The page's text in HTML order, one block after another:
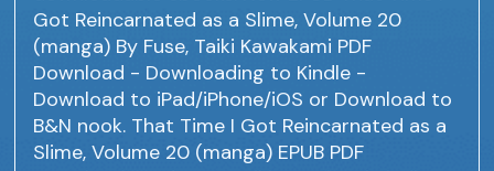
Got Reincarnated as a Slime, Volume 20
(manga) By Fuse, Taiki Kawakami PDF
Download - Downloading to Kindle -
Download to iPad/iPhone/iOS or Download to
B&N nook. That Time I Got Reincarnated as a
Slime, Volume 20 (manga) EPUB PDF